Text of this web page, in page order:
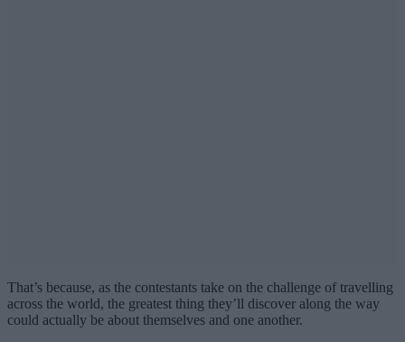
That’s because, as the contestants take on the challenge of travelling
across the world, the greatest thing they’ll discover along the way
could actually be about themselves and one another.